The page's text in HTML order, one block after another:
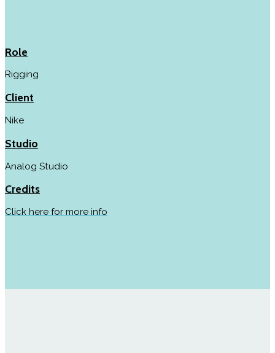
Role
Rigging
Client
Nike
Studio
Analog Studio
Credits
Click here for more info